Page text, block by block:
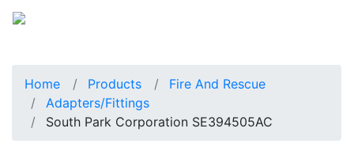
Home Products
Fire And Rescue
Adapters/Fittings
South Park Corporation SE394505AC